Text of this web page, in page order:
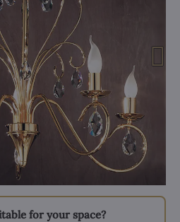
for your space?